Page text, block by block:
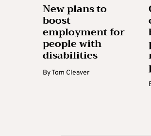
New plans to
boost
employment for
people with
disabilities
ByTom Cleaver